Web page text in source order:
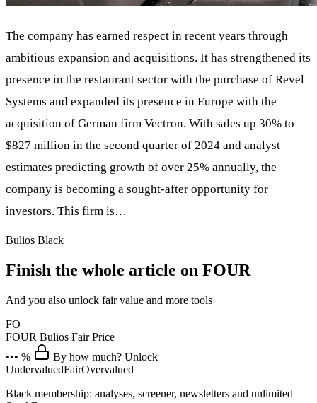
The company has earned respect in recent years through
ambitious expansion and acquisitions. It has strengthened its
presence in the restaurant sector with the purchase of Revel
Systems and expanded its presence in Europe with the
acquisition of German firm Vectron. With sales up 30% to
$827 million in the second quarter of 2024 and analyst
estimates predicting growth of over 25% annually, the
company is becoming a sought-after opportunity for
investors. This firm is…
Bulios Black
Finish the whole article on FOUR
And you also unlock fair value and more tools
FO
FOUR Bulios Fair Price
••• %
By how much? Unlock
UndervaluedFairOvervalued
Black membership: analyses, screener, newsletters and unlimited